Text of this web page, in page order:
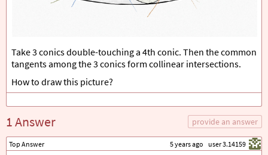
Take 3 conics double-touching a 4th conic. Then the common
tangents among the 3 conics form collinear intersections.
How to draw this picture?
1 Answer provide an answer
Top Answer 5 years ago user 3.14159